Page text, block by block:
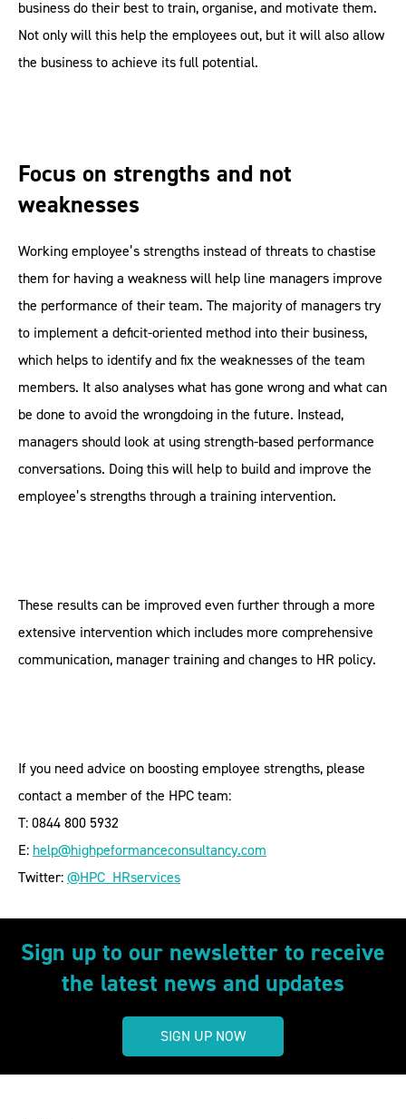
business do their best to train, organise, and motivate them.
Not only will this help the employees out, but it will also allow
the business to achieve its full potential.
Focus on strengths and not
weaknesses
Working employee’s strengths instead of threats to chastise
them for having a weakness will help line managers improve
the performance of their team. The majority of managers try
to implement a deficit-oriented method into their business,
which helps to identify and fix the weaknesses of the team
members. It also analyses what has gone wrong and what can
be done to avoid the wrongdoing in the future. Instead,
managers should look at using strength-based performance
conversations. Doing this will help to build and improve the
employee’s strengths through a training intervention.
These results can be improved even further through a more
extensive intervention which includes more comprehensive
communication, manager training and changes to HR policy.
If you need advice on boosting employee strengths, please
contact a member of the HPC team:
T: 0844 800 5932
E: help@highpeformanceconsultancy.com
Twitter:@HPC_HRservices
Sign up to our newsletter to receive
the latest news and updates
SIGN UP NOW